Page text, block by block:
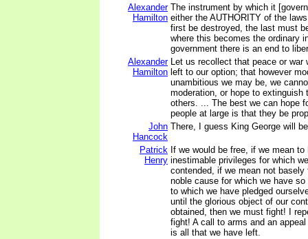
Alexander
Hamilton
The instrument by which it
either the AUTHORITY of the
first be destroyed, the last must
where this becomes the ordinary
government there is an end to
Alexander
Hamilton
Let us recollect that peace or war
left to our option; that however
unambitious we may be, we
moderation, or hope to extinguish
others. ... The best we can hope
people at large is that they be
John
Hancock
There, I guess King George will
Patrick
Henry
If we would be free, if we mean
inestimable privileges for which
contended, if we mean not basely
noble cause for which we have so
to which we have pledged
until the glorious object of our
obtained, then we must fight! I
fight! A call to arms and an
is all that we have left.